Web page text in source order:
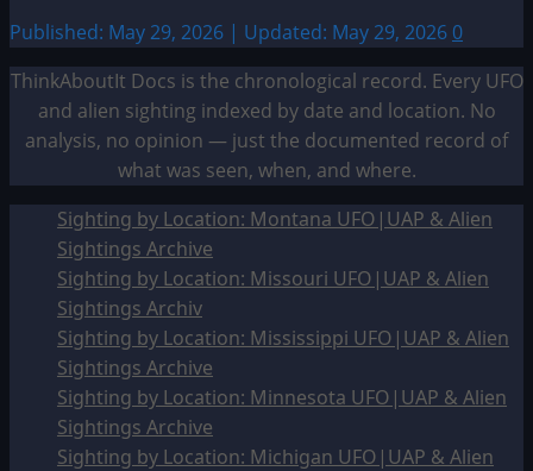
Published: May 29, 2026 | Updated: May 29, 2026 0
ThinkAboutIt Docs is the chronological record. Every UFO
and alien sighting indexed by date and location. No
analysis, no opinion — just the documented record of
what was seen, when, and where.
Sighting by Location: Montana UFO|UAP & Alien
Sightings Archive
Sighting by Location: Missouri UFO|UAP & Alien
Sightings Archiv
Sighting by Location: Mississippi UFO|UAP & Alien
Sightings Archive
Sighting by Location: Minnesota UFO|UAP & Alien
Sightings Archive
Sighting by Location: Michigan UFO|UAP & Alien